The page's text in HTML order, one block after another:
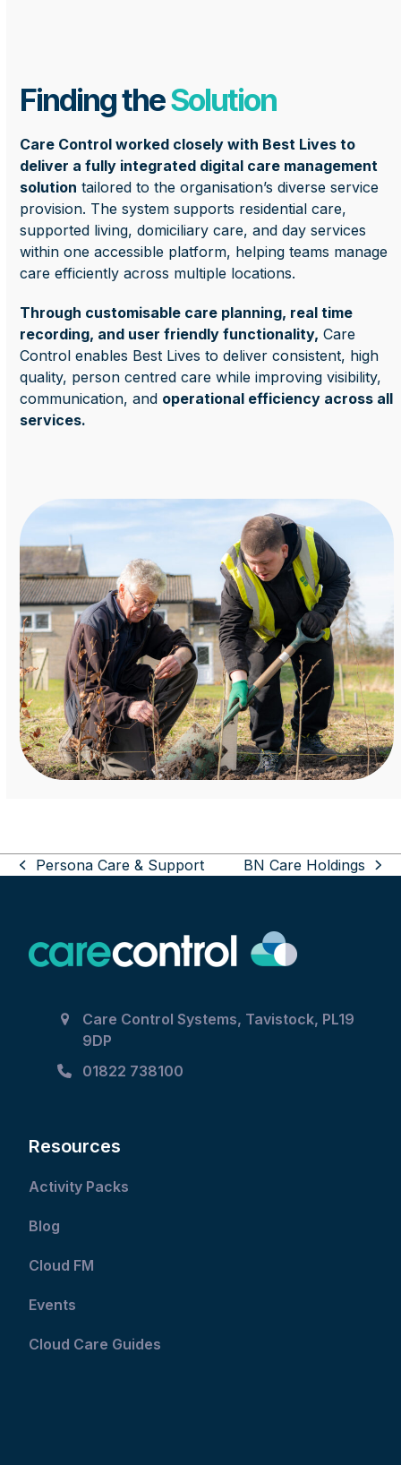
Finding theSolution
Care Control worked closely with Best Lives to
deliver a fully integrated digital care management
solution tailored to the organisation’s diverse service
provision. The system supports residential care,
supported living, domiciliary care, and day services
within one accessible platform, helping teams manage
care efficiently across multiple locations.
Through customisable care planning, real time
recording, and user friendly functionality, Care
Control enables Best Lives to deliver consistent, high
quality, person centred care while improving visibility,
communication, and operational efficiency across all
services.
the
arrow
access
carousel
previous
Persona Care & Support
next
BN Care Holdings
Care Control Systems, Tavistock, PL19
9DP
01822 738100
Resources
Activity Packs
Blog
Cloud FM
Events
Cloud Care Guides